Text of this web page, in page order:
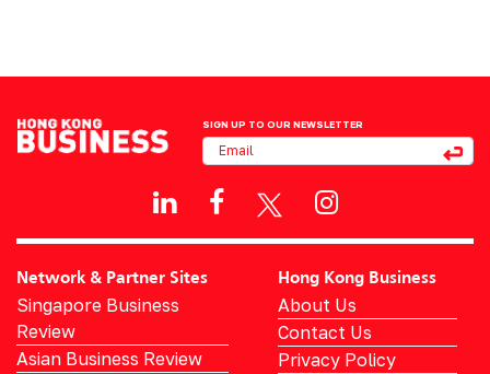
SIGN UP TO OUR NEWSLETTER
Network & Partner Sites
Singapore Business
Review
Asian Business Review
Hong Kong Business
About Us
Contact Us
Privacy Policy